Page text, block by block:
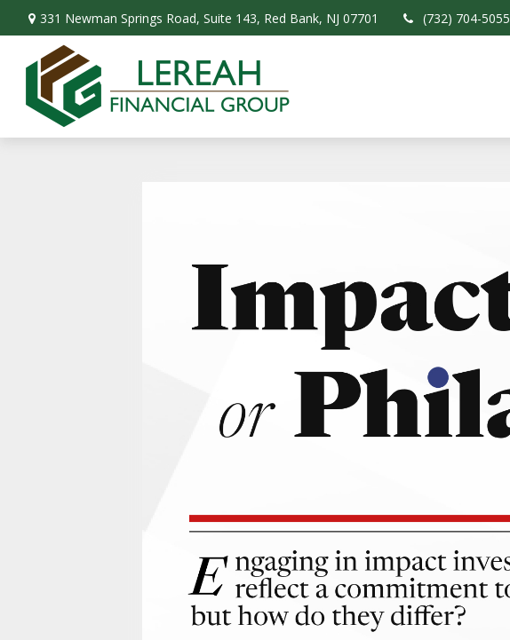
331 Newman Springs Road, Suite 143, Red Bank, NJ 07701 (732) 704-5055